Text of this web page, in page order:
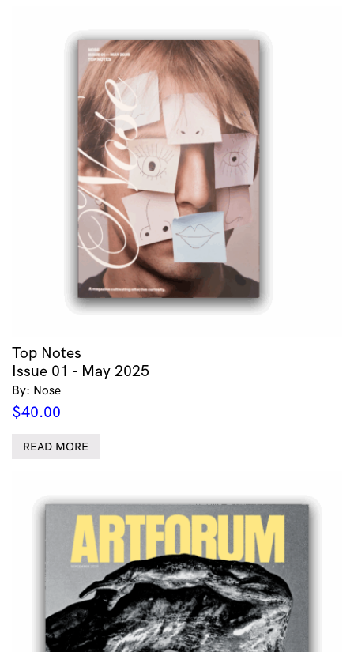
Top Notes
Issue 01 - May 2025
By: Nose
$40.00
READ MORE